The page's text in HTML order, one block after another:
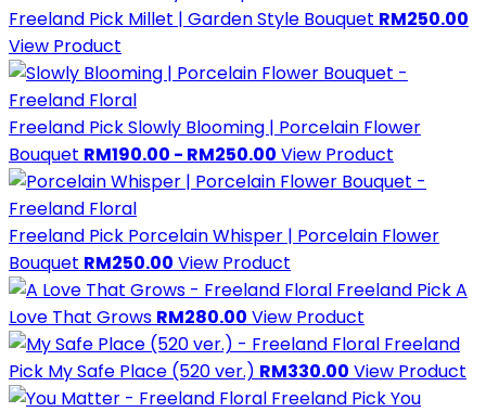
Freeland Pick Millet | Garden Style Bouquet RM250.00
View Product
Freeland PickSlowly Blooming | Porcelain Flower
Bouquet RM190.00 - RM250.00 View Product
Freeland Pick Porcelain Whisper | Porcelain Flower
Bouquet RM250.00 View Product
Freeland PickA
Love That Grows RM280.00 View Product
Freeland
Pick My Safe Place (520 ver.) RM330.00 View Product
Freeland PickYou